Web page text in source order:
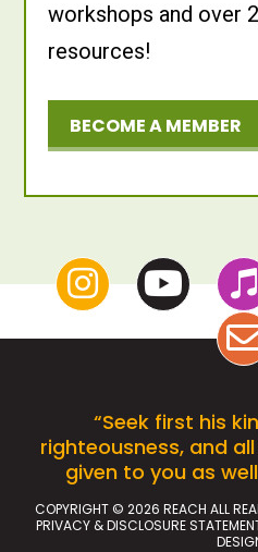
workshops and over
resources!
BECOME A MEMBER
“Seek first his
righteousness, and
given to you as
COPYRIGHT © 2026 REACH ALL
PRIVACY & DISCLOSURE